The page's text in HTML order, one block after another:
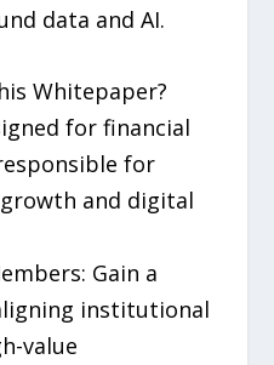
data and AI.
Whitepaper?
for financial
for
and digital
Gain a
institutional
value